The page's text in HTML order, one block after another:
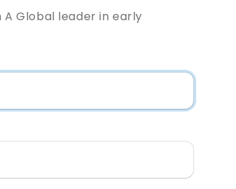
Global leader in early